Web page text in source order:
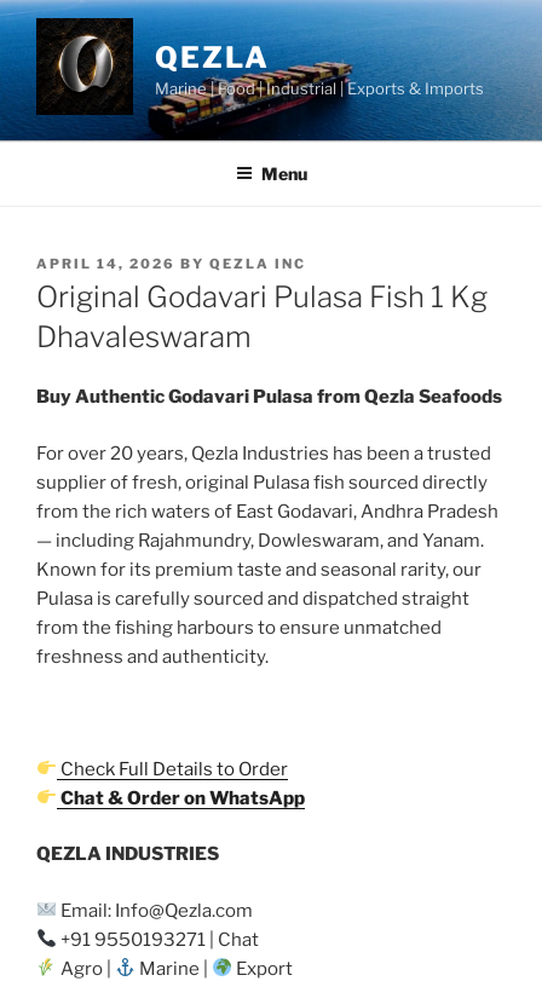
Skip
content
QEZLA
Marine | Food | Industrial | Exports & Imports
Menu
POSTED
ON
APRIL 14, 2026 BY QEZLA INC
Original Godavari Pulasa Fish 1 Kg
Dhavaleswaram
Buy Authentic Godavari Pulasa from Qezla Seafoods
For over 20 years, Qezla Industries has been a trusted
supplier of fresh, original Pulasa fish sourced directly
from the rich waters of East Godavari, Andhra Pradesh
— including Rajahmundry, Dowleswaram, and Yanam.
Known for its premium taste and seasonal rarity, our
Pulasa is carefully sourced and dispatched straight
from the fishing harbours to ensure unmatched
freshness and authenticity.
Check Full Details to Order
Chat & Order on WhatsApp
QEZLA INDUSTRIES
Email: Info@Qezla.com
+91 9550193271 | Chat
Agro |
Marine |
Export